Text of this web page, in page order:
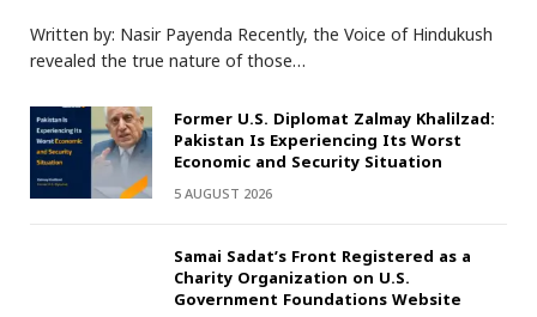
Written by: Nasir Payenda Recently, the Voice of Hindukush
revealed the true nature of those…
Former U.S. Diplomat Zalmay Khalilzad:
Pakistan Is Experiencing Its Worst
Economic and Security Situation
5 AUGUST 2026
Samai Sadat’s Front Registered as a
Charity Organization on U.S.
Government Foundations Website